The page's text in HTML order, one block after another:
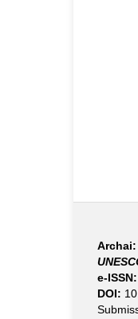
e-ISSN:
DOI: